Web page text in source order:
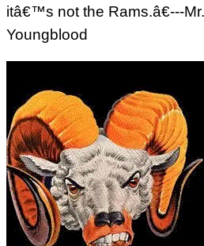
itâ€™s not the Rams.â€---
Youngblood